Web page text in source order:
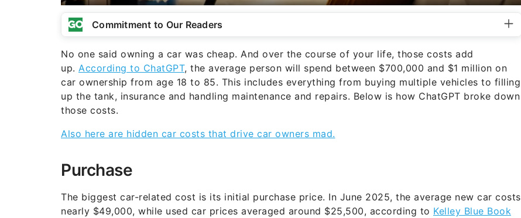
Commitment to Our Readers
No one said owning a car was cheap. And over the course of your life, those costs add
up. According to ChatGPT, the average person will spend between $700,000 and $1 million on
car ownership from age 18 to 85. This includes everything from buying multiple vehicles to filling
up the tank, insurance and handling maintenance and repairs. Below is how ChatGPT broke down
those costs.
Also here are hidden car costs that drive car owners mad.
Purchase
The biggest car-related cost is its initial purchase price. In June 2025, the average new car costs
nearly $49,000, while used car prices averaged around $25,500, according to Kelley Blue Book